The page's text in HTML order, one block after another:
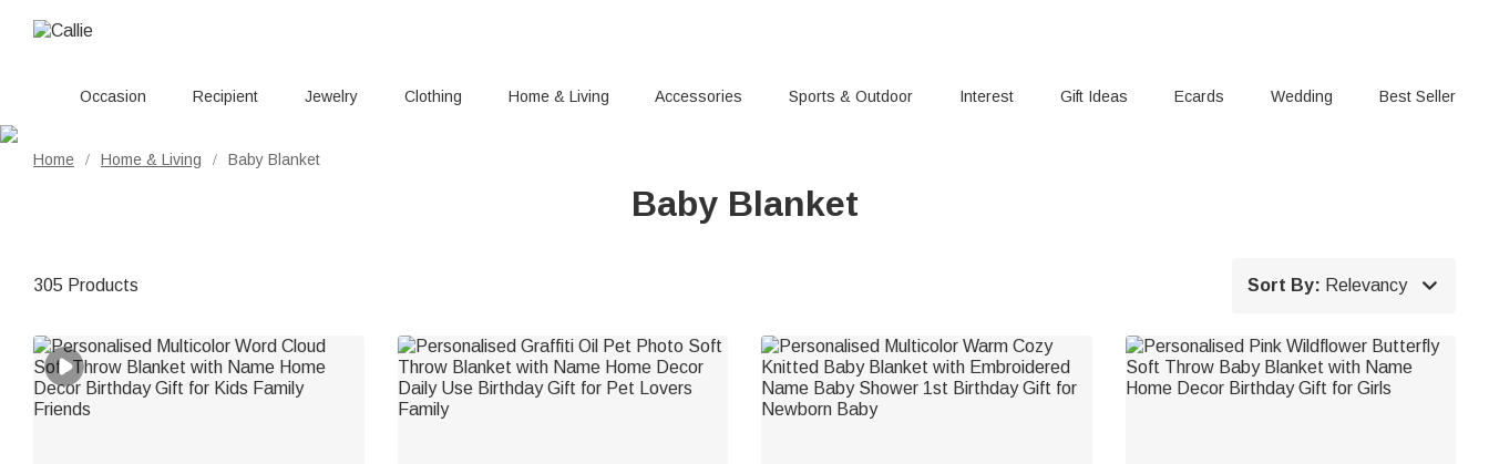
Occasion Recipient Jewelry Clothing Home & Living Accessories Sports & Outdoor Interest Gift Ideas Ecards Wedding Best Seller
Home / Home & Living / Baby Blanket
Baby Blanket
305 Products Sort By: Relevancy 